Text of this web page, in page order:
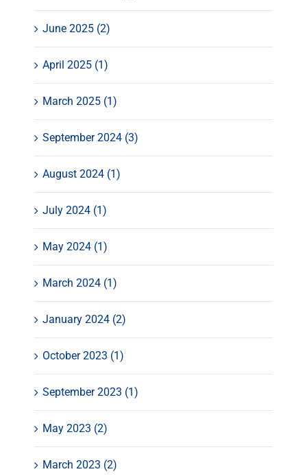
June 2025 (2)
April 2025 (1)
March 2025 (1)
September 2024 (3)
August 2024 (1)
July 2024 (1)
May 2024 (1)
March 2024 (1)
January 2024 (2)
October 2023 (1)
September 2023 (1)
May 2023 (2)
March 2023 (2)